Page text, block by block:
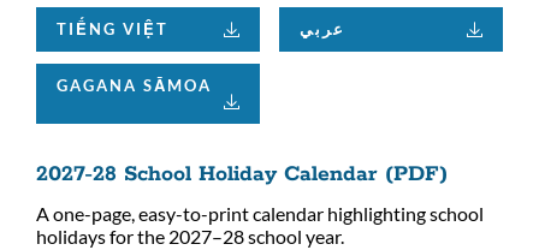
TIẾNG VIỆT
GAGANA SĀMOA
عربي
2027-28 School Holiday Calendar (PDF)
A one-page, easy-to-print calendar highlighting school
holidays for the 2027–28 school year.